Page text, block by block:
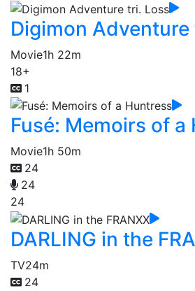
Digimon
Movie1h 22m
18+
1
Fusé: Memoirs of a
Movie1h 50m
24
24
24
DARLING in the
TV24m
24